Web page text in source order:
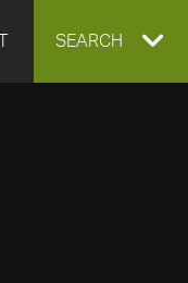
EXPAND
SEARCH